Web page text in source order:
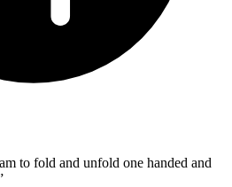
to fold and unfold one handed and